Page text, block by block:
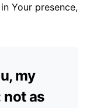
Your presence,
my
not as